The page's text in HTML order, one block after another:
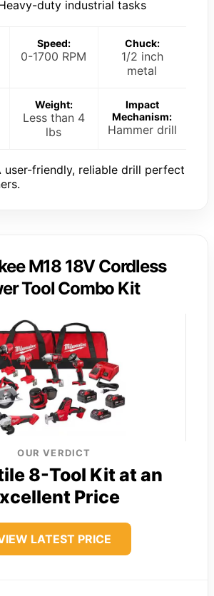
duty industrial tasks
Speed:
0-1700 RPM
Chuck:
1/2 inch
metal
Weight:
Less than 4
lbs
Impact
Mechanism:
Hammer drill
user-friendly, reliable drill perfect
M18 18V Cordless
Tool Combo Kit
OUR VERDICT
8-Tool Kit at an
Price
LATEST PRICE